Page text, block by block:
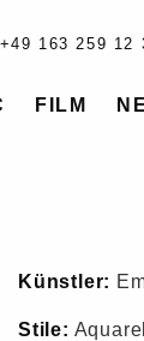
+49 163 259 12
FILM
Künstler:
Stile: Aquarell